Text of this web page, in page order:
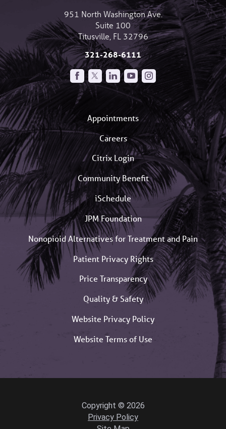
951 North Washington Ave.
Suite 100
Titusville FL 32796
321-268-6111
Appointments
Careers
Citrix Login
Community Benefit
iSchedule
JPM Foundation
Nonopioid Alternatives for Treatment and Pain
Patient Privacy Rights
Price Transparency
Quality & Safety
Website Privacy Policy
Website Terms of Use
Copyright © 2026
Privacy Policy